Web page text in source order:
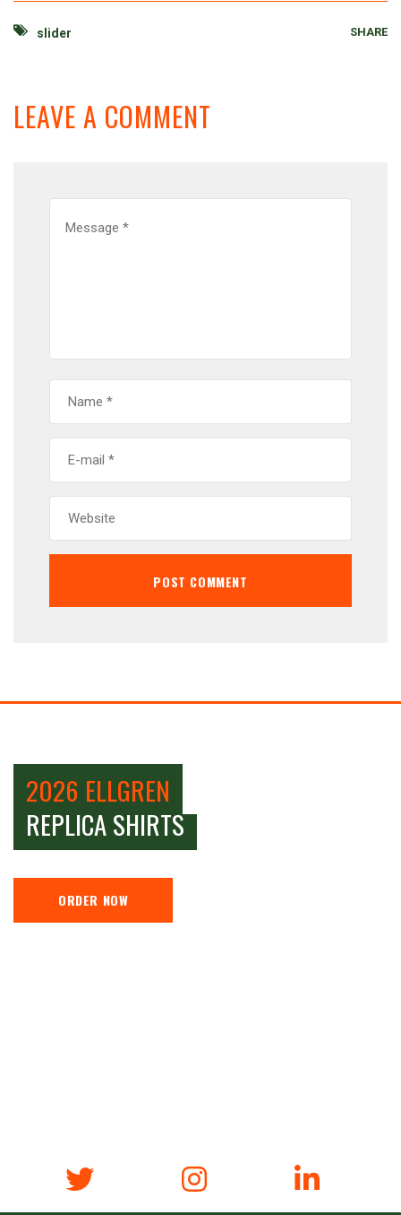
slider SHARE
LEAVE A COMMENT
2026 ELLGREN
REPLICA SHIRTS
ORDER NOW